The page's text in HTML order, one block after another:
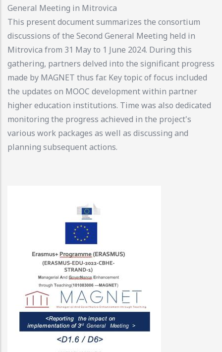
General Meeting in Mitrovica
This present document summarizes the consortium
discussions of the Second General Meeting held in
Mitrovica from 31 May to 1 June 2024. During this
gathering, partners delved into the significant progress
made by MAGNET thus far. Key topic of focus included
the updates on MOOC development within partner
higher education institutions. Time was also dedicated
monitoring the progress achieved in the project's
various work packages as well as discussing and
planning subsequent actions.